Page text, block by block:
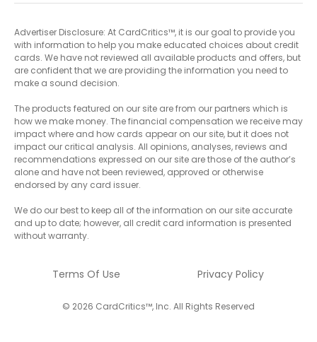
Advertiser Disclosure: At CardCritics™, it is our goal to provide you
with information to help you make educated choices about credit
cards. We have not reviewed all available products and offers, but
are confident that we are providing the information you need to
make a sound decision.
The products featured on our site are from our partners which is
how we make money. The financial compensation we receive may
impact where and how cards appear on our site, but it does not
impact our critical analysis. All opinions, analyses, reviews and
recommendations expressed on our site are those of the author’s
alone and have not been reviewed, approved or otherwise
endorsed by any card issuer.
We do our best to keep all of the information on our site accurate
and up to date; however, all credit card information is presented
without warranty.
Terms Of Use Privacy Policy
© 2026 CardCritics™, Inc. All Rights Reserved